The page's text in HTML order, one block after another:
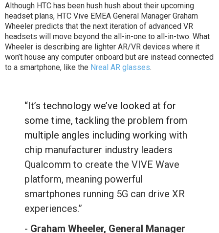
Although HTC has been hush hush about their upcoming
headset plans, HTC Vive EMEA General Manager Graham
Wheeler predicts that the next iteration of advanced VR
headsets will move beyond the all-in-one to all-in-two. What
Wheeler is describing are lighter AR/VR devices where it
won’t house any computer onboard but are instead connected
to a smartphone, like the Nreal AR glasses.
“It’s technology we’ve looked at for
some time, tackling the problem from
multiple angles including working with
chip manufacturer industry leaders
Qualcomm to create the VIVE Wave
platform, meaning powerful
smartphones running 5G can drive XR
experiences.”
- Graham Wheeler, General Manager